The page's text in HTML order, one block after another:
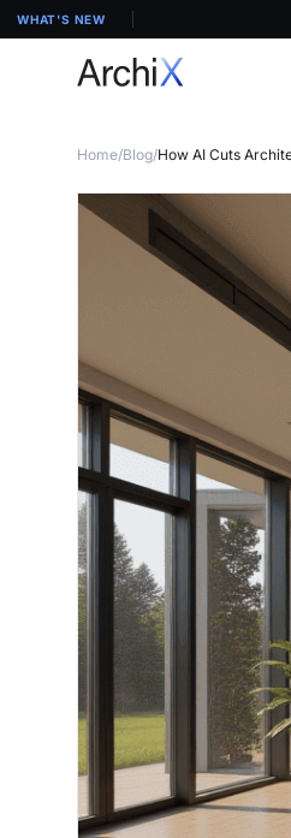
WHAT'S NEW
Home/Blog/How AI Cuts